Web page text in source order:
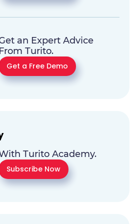
an Expert Advice
From Turito.
Get a Free Demo
Turito Academy.
Subscribe Now